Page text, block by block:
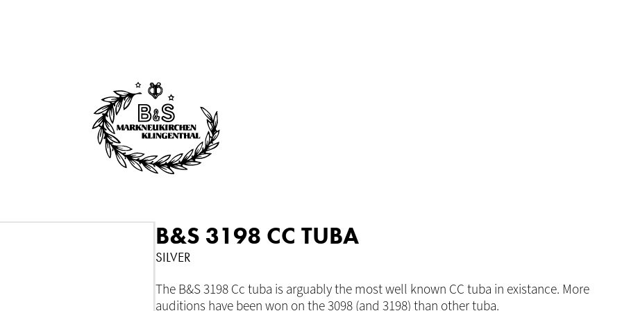
B&S 3198 CC TUBA
SILVER
The B&S 3198 Cc tuba is arguably the most well known CC tuba in existance. More
auditions have been won on the 3098 (and 3198) than other tuba.